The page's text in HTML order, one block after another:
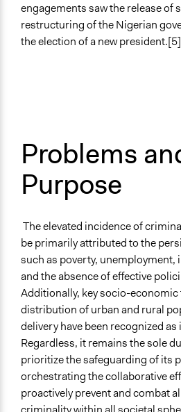
Funder
Self-funded
Types of Change
Conflict transformation
Changes in people’s knowledge,
Changes in civic capacities
Changes in how institutions
Implementers of Change
Lay Public
Stakeholder Organizations
Appointed Public Servants
engagements saw the release of
restructuring of the Nigerian
the election of a new president.[5]
Problems
Purpose
The elevated incidence of
be primarily attributed to the
such as poverty, unemployment,
and the absence of effective
Additionally, key socio-
distribution of urban and rural
delivery have been recognized
Regardless, it remains the sole
prioritize the safeguarding of its
orchestrating the collaborative
proactively prevent and combat